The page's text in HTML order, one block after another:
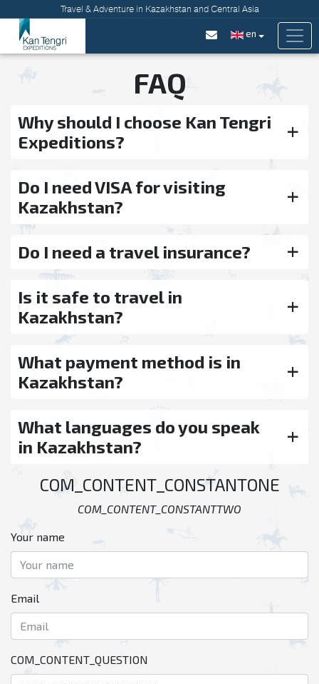
Travel & Adventure in Kazakhstan and Central Asia
en
FAQ
Why should I choose Kan Tengri
Expeditions?
Do I need VISA for visiting
Kazakhstan?
Do I need a travel insurance?
Is it safe to travel in
Kazakhstan?
What payment method is in
Kazakhstan?
What languages do you speak
in Kazakhstan?
COM_CONTENT_CONSTANTONE
COM_CONTENT_CONSTANTTWO
Your name
Email
COM_CONTENT_QUESTION